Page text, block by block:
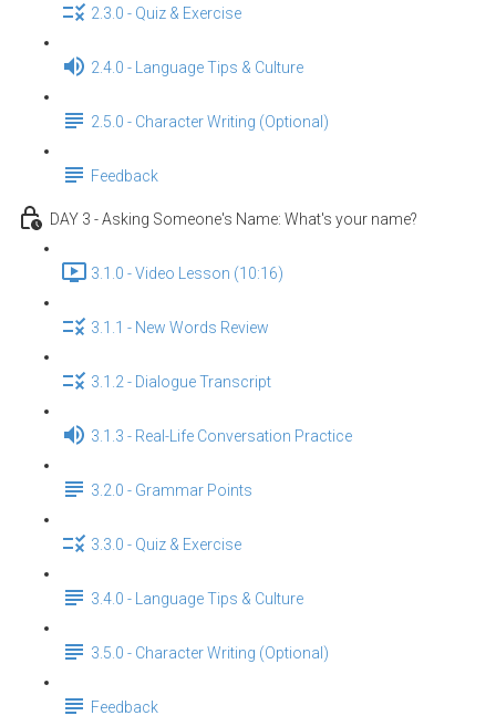
2.3.0 - Quiz & Exercise
2.4.0 - Language Tips & Culture
2.5.0 - Character Writing (Optional)
Feedback
DAY 3 - Asking Someone's Name: What's your name?
3.1.0 - Video Lesson (10:16)
3.1.1 - New Words Review
3.1.2 - Dialogue Transcript
3.1.3 - Real-Life Conversation Practice
3.2.0 - Grammar Points
3.3.0 - Quiz & Exercise
3.4.0 - Language Tips & Culture
3.5.0 - Character Writing (Optional)
Feedback